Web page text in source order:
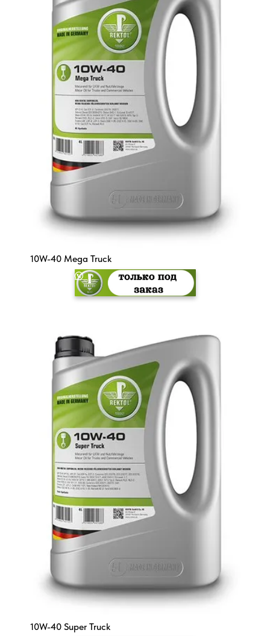
10W-40 Mega Truck
10W-40 Super Truck